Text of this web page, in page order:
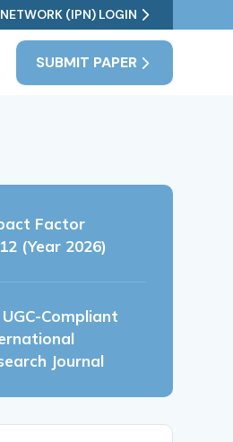
(IPN) LOGIN
SUBMIT PAPER
Factor
(Year 2026)
Compliant
Journal